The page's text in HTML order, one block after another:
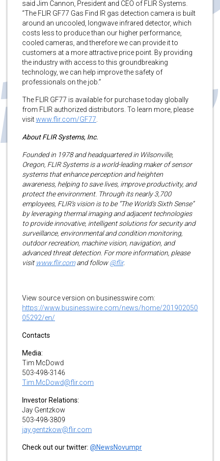
said Jim Cannon, President and CEO of FLIR Systems.
“The FLIR GF77 Gas Find IR gas detection camera is built
around an uncooled, longwave infrared detector, which
costs less to produce than our higher performance,
cooled cameras, and therefore we can provide it to
customers at a more attractive price point. By providing
the industry with access to this groundbreaking
technology, we can help improve the safety of
professionals on the job.”
The FLIR GF77 is available for purchase today globally
from FLIR authorized distributors. To learn more, please
visitwww.flir.com/GF77
About FLIR Systems, Inc.
Founded in 1978 and headquartered in Wilsonville,
Oregon, FLIR Systems is a world-leading maker of sensor
systems that enhance perception and heighten
awareness, helping to save lives, improve productivity, and
protect the environment. Through its nearly 3,700
employees, FLIR’s vision is to be “The World’s Sixth Sense”
by leveraging thermal imaging and adjacent technologies
to provide innovative, intelligent solutions for security and
surveillance, environmental and condition monitoring,
outdoor recreation, machine vision, navigation, and
advanced threat detection. For more information, please
visit www.flir.comand follow@flir.
View source version on businesswire.com:
https://www.businesswire.com/news/home/201902050
05292/en/
Contacts
Media:
Tim McDowd
503-498-3146
Tim.McDowd@flir.com
Investor Relations:
Jay Gentzkow
503-498-3809
jay.gentzkow@flir.com
Check out our twitter: @NewsNovumpr